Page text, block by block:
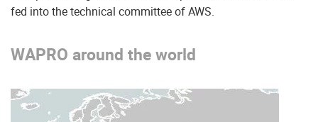
fed into the technical committee of AWS.
WAPRO around the world